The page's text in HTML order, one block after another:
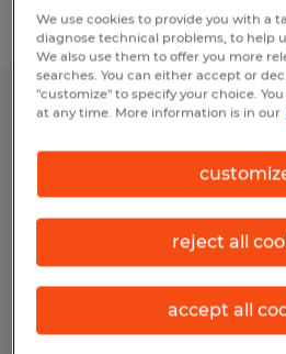
Filter 3
MAINTENANCE
Dacula, Georgia
Permanent
$28.00 - $40.00 per hour
Posted 7/7/2026
We use cookies to provide you with a
diagnose technical problems, to help
We also use them to offer you more
searches. You can either accept or
"customize" to specify your choice.
at any time. More information is in our
reject all
accept all